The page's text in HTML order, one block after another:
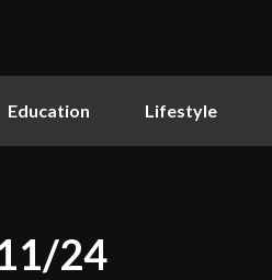
Education Lifestyle
24